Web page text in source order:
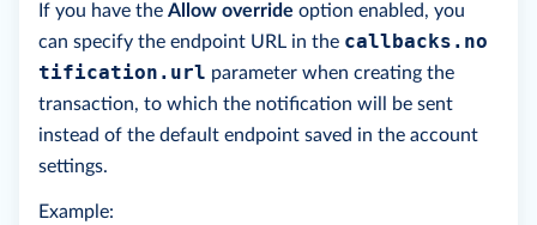
If you have the Allow override option enabled, you
can specify the endpoint URL in the callbacks.no
tification.url parameter when creating the
transaction, to which the notification will be sent
instead of the default endpoint saved in the account
settings.
Example: